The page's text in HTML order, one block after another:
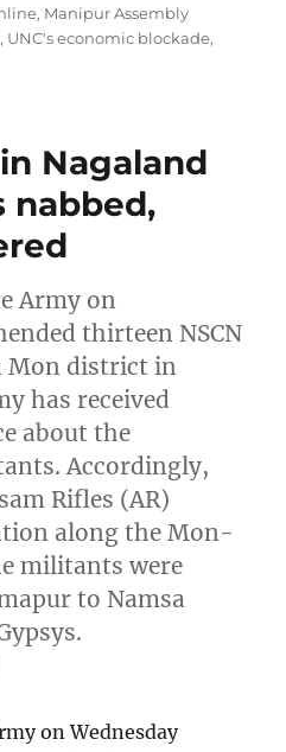
, Manipur Assembly
, UNC's economic blockade,
Nagaland
nabbed,
Army on
thirteen NSCN
Mon district in
has received
about the
Accordingly,
Rifles (AR)
along the Mon-
militants were
to Namsa
on Wednesday